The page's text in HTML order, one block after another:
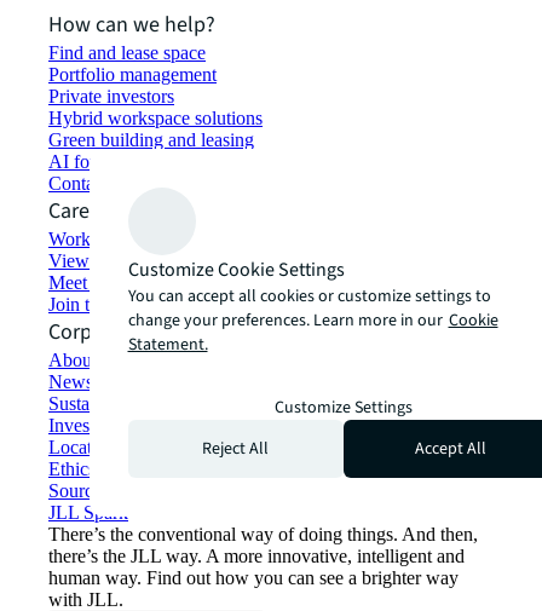
How can we help?
Find and lease space
Portfolio management
Private investors
Hybrid workspace solutions
Green building and leasing
AI for commercial real estate
Contact us
Careers
Working at JLL
View job opportunities
Meet our people
Join the talent network
Corporate Information
About JLL
Newsroom
Sustainability at JLL
Investor relations
Locations
Ethics everywhere
Sourcing and procurement
JLL Spark
There’s the conventional way of doing things. And then,
there’s the JLL way. A more innovative, intelligent and
human way. Find out how you can see a brighter way
with JLL.
Customize Cookie Settings
You can accept all cookies or customize settings to
change your preferences. Learn more in our Cookie
Statement.
Customize Settings
Reject All
Accept All